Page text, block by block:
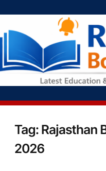
Tag: Rajasthan
2026